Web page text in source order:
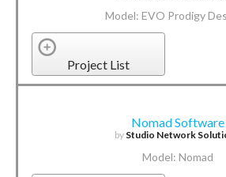
Model: EVO Prodigy
Project List
Nomad Software
by Studio Network
Model: Nomad